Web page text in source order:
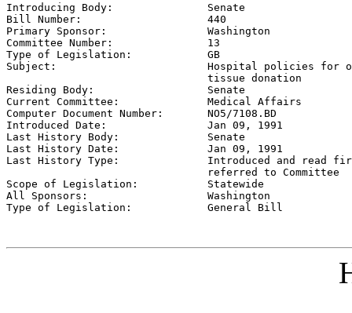
Introducing Body: Senate
Bill Number: 440
Primary Sponsor: Washington
Committee Number: 13
Type of Legislation: GB
Subject: Hospital policies for
                                tissue donation
Residing Body: Senate
Current Committee: Medical Affairs
Computer Document Number: NO5/7108.BD
Introduced Date: Jan 09, 1991
Last History Body: Senate
Last History Date: Jan 09, 1991
Last History Type: Introduced and read
                                referred to Committee
Scope of Legislation: Statewide
All Sponsors: Washington
Type of Legislation: General Bill